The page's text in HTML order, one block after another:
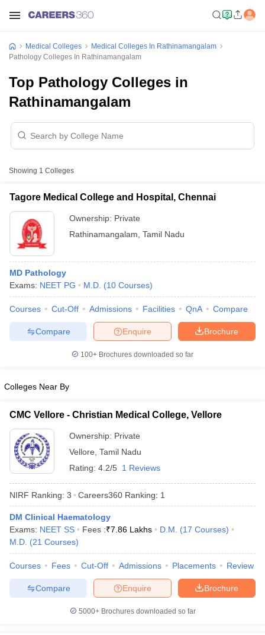
NEET MDS Cutoff
Cutoff
Medical Colleges in Chennai
in India
Veterinary Science Colleges in Maharashtra
Medical Colleges
Medical Colleges In Rathinamangalam
Pathology Colleges In Rathinamangalam
Top Pathology Colleges in
Rathinamangalam
Showing 1 Colleges
Tagore Medical College and Hospital, Chennai
Ownership: Private
Rathinamangalam Tamil Nadu
MD Pathology
Exams: NEET PG M.D. (10 Courses)
Courses Cut-Off Admissions Facilities QnA Compare
Brochure
Enquire
Compare
100+ Brochures downloaded so far
Colleges Near By
CMC Vellore - Christian Medical College, Vellore
Ownership: Private
Vellore Tamil Nadu
Rating: 4.2/5 1 Reviews
NIRF Ranking: 3 Careers360 Ranking: 1
DM Clinical Haematology
Exams: NEET SS Fees :₹7.86 Lakhs D.M. (17 Courses)
M.D. (21 Courses)
Courses Fees Cut-Off Admissions Placements Review
Brochure
Enquire
Compare
5000+Brochures downloaded so far